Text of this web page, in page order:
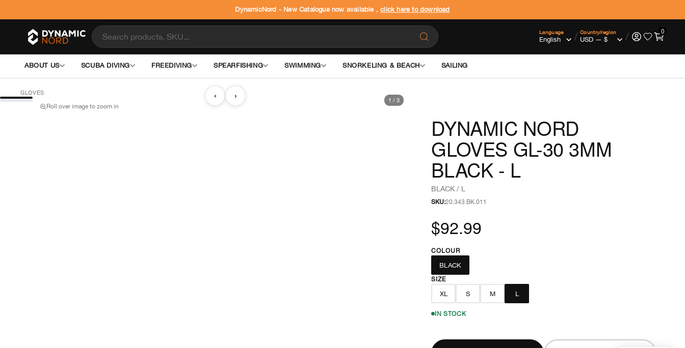
DynamicNord - New Catalogue now available ,click here to download
Language / Country/region / 0
ABOUT US SCUBA DIVING FREEDIVING SPEARFISHING SWIMMING SNORKELING & BEACH SAILING
GLOVES ‹ › 1 /3
Roll over image to zoom in
DYNAMIC NORD
GLOVES GL-30 3MM
BLACK - L
BLACK / L
SKU:20.343.BK.011
$92.99
COLOUR
BLACK
SIZE
XL S M L
IN STOCK